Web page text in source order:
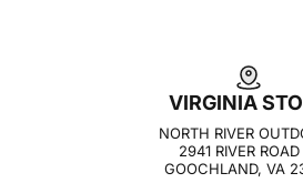
VIRGINIA
NORTH RIVER
2941 RIVER
GOOCHLAND, VA